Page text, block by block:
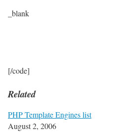
_blank
[/code]
Related
PHP Template Engines list
August 2, 2006